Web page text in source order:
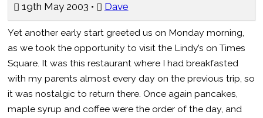
19th May 2003 • Dave
Yet another early start greeted us on Monday morning,
as we took the opportunity to visit the Lindy’s on Times
Square. It was this restaurant where I had breakfasted
with my parents almost every day on the previous trip, so
it was nostalgic to return there. Once again pancakes,
maple syrup and coffee were the order of the day, and